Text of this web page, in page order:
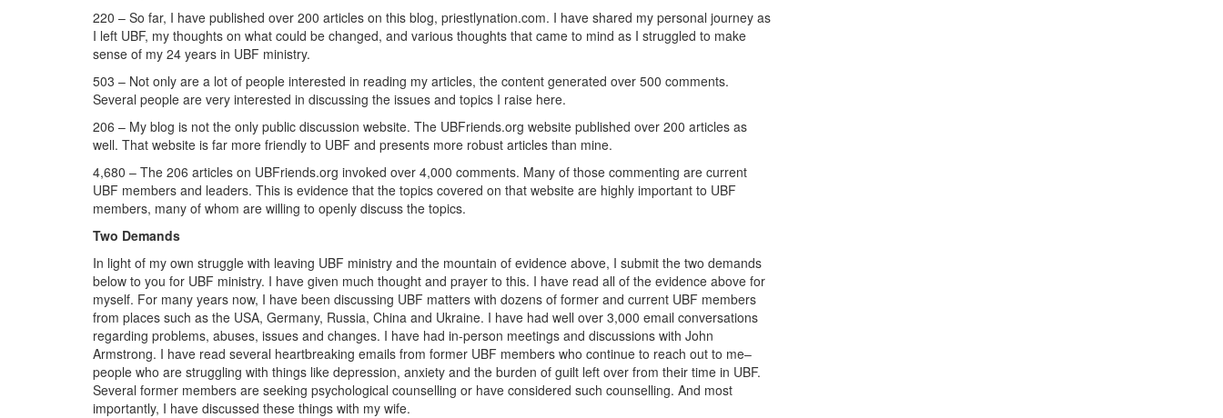
220 – So far, I have published over 200 articles on this blog, priestlynation.com. I have shared my personal journey as
I left UBF, my thoughts on what could be changed, and various thoughts that came to mind as I struggled to make
sense of my 24 years in UBF ministry.
503 – Not only are a lot of people interested in reading my articles, the content generated over 500 comments.
Several people are very interested in discussing the issues and topics I raise here.
206 – My blog is not the only public discussion website. The UBFriends.org website published over 200 articles as
well. That website is far more friendly to UBF and presents more robust articles than mine.
4,680 – The 206 articles on UBFriends.org invoked over 4,000 comments. Many of those commenting are current
UBF members and leaders. This is evidence that the topics covered on that website are highly important to UBF
members, many of whom are willing to openly discuss the topics.
Two Demands
In light of my own struggle with leaving UBF ministry and the mountain of evidence above, I submit the two demands
below to you for UBF ministry. I have given much thought and prayer to this. I have read all of the evidence above for
myself. For many years now, I have been discussing UBF matters with dozens of former and current UBF members
from places such as the USA, Germany, Russia, China and Ukraine. I have had well over 3,000 email conversations
regarding problems, abuses, issues and changes. I have had in-person meetings and discussions with John
Armstrong. I have read several heartbreaking emails from former UBF members who continue to reach out to me–
people who are struggling with things like depression, anxiety and the burden of guilt left over from their time in UBF.
Several former members are seeking psychological counselling or have considered such counselling. And most
importantly, I have discussed these things with my wife.